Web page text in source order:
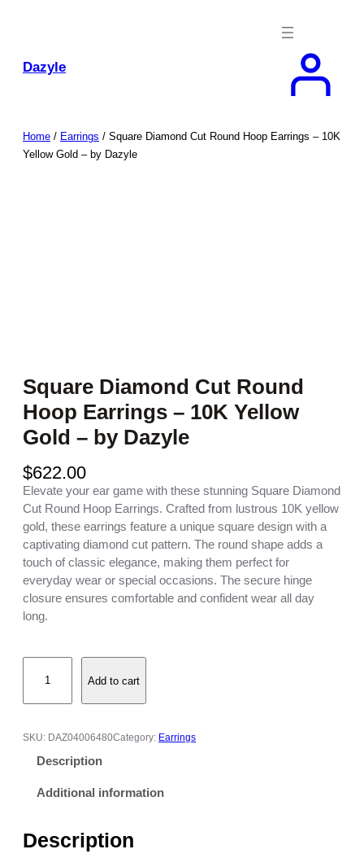
Dazyle
Home / Earrings / Square Diamond Cut Round Hoop Earrings – 10K
Yellow Gold – by Dazyle
Square Diamond Cut Round
Hoop Earrings – 10K Yellow
Gold – by Dazyle
$622.00
Elevate your ear game with these stunning Square Diamond
Cut Round Hoop Earrings. Crafted from lustrous 10K yellow
gold, these earrings feature a unique square design with a
captivating diamond cut pattern. The round shape adds a
touch of classic elegance, making them perfect for
everyday wear or special occasions. The secure hinge
closure ensures comfortable and confident wear all day
long.
u
r
o
Add to cart
SKU: DAZ04006480Category: Earrings
Description
Additional information
Description